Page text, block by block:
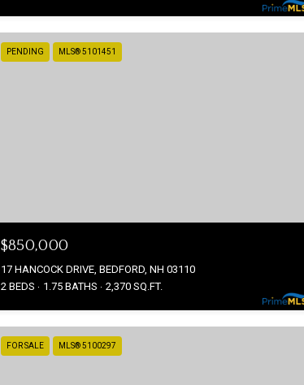
PENDING MLS® 5101451
$850,000
17 HANCOCK DRIVE, BEDFORD, NH 03110
2 BEDS
1.75 BATHS 2,370 SQ.FT.
FOR SALE MLS® 5100297